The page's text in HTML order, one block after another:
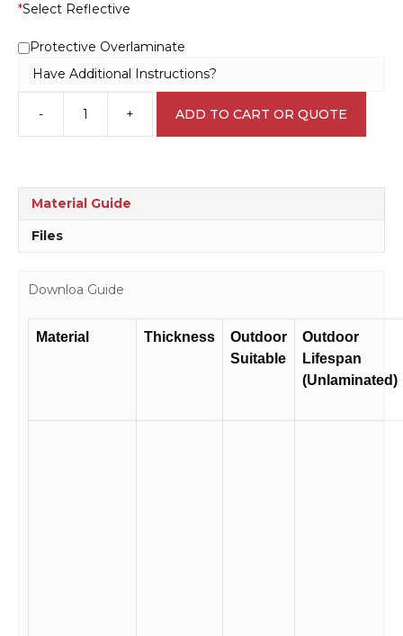
*Select Reflective
Protective Overlaminate
Have Additional Instructions?
-
Wet
Slippery
+ ADD TO CART OR QUOTE
Material Guide
Files
Downloa Guide
Material Thickness
Outdoor
Suitable
Outdoor
Lifespan
(Unlaminated)